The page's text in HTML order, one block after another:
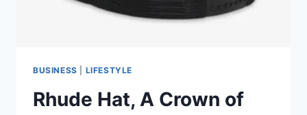
BUSINESS LIFESTYLE
Rhude Hat, A Crown of